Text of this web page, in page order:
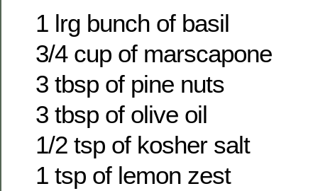
1 lrg bunch of basil
3/4 cup of marscapone
3 tbsp of pine nuts
3 tbsp of olive oil
1/2 tsp of kosher salt
1 tsp of lemon zest